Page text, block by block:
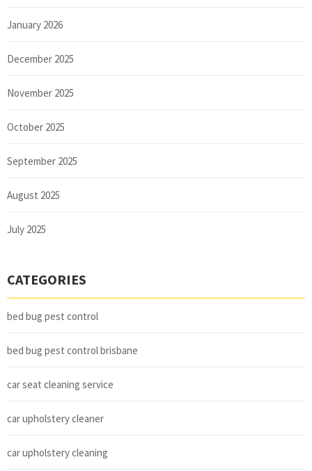
January 2026
December 2025
November 2025
October 2025
September 2025
August 2025
July 2025
CATEGORIES
bed bug pest control
bed bug pest control brisbane
car seat cleaning service
car upholstery cleaner
car upholstery cleaning